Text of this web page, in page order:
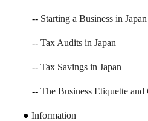
Starting a Business in Japan
Tax Audits in Japan
Tax Savings in Japan
The Business Etiquette and
Information